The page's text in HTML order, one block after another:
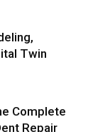
Twin
Complete
Repair